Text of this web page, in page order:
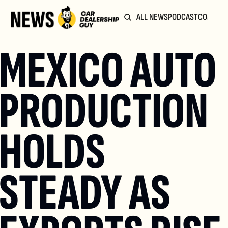
ALL NEWSPODCAST
AUTO
AS